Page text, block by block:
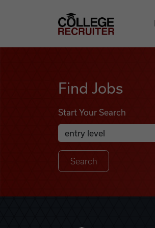
College Recruiter
Find Jobs
Start Your Search
Search Job Listings
Anywhere